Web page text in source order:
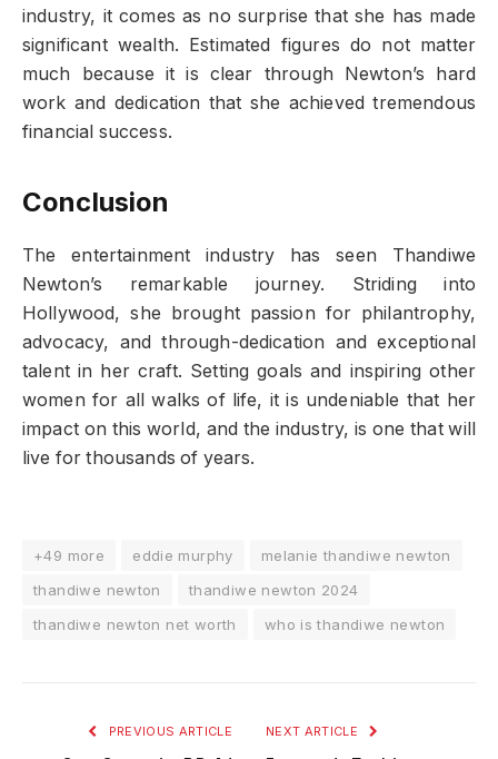
industry, it comes as no surprise that she has made
significant wealth. Estimated figures do not matter
much because it is clear through Newton’s hard
work and dedication that she achieved tremendous
financial success.
Conclusion
The entertainment industry has seen Thandiwe
Newton’s remarkable journey. Striding into
Hollywood, she brought passion for philantrophy,
advocacy, and through-dedication and exceptional
talent in her craft. Setting goals and inspiring other
women for all walks of life, it is undeniable that her
impact on this world, and the industry, is one that will
live for thousands of years.
+49 more eddie murphy
melanie thandiwe newton
thandiwe newton
thandiwe newton 2024
thandiwe newton net worth
who is thandiwe newton
PREVIOUS ARTICLE NEXT ARTICLE